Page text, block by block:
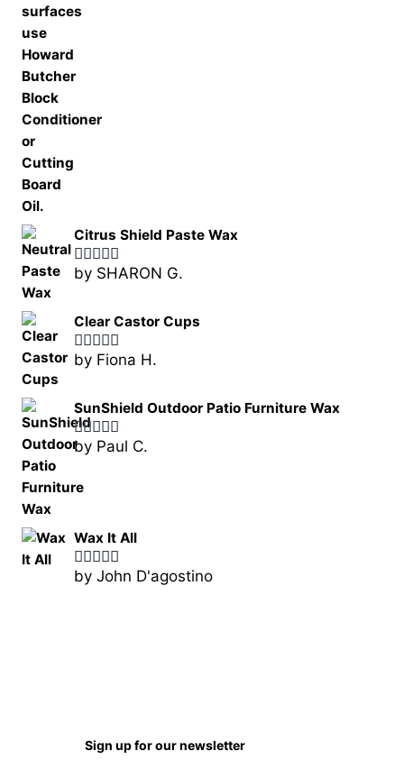
Citrus Shield Paste Wax
Rated5out
by SHARON G.
Clear Castor Cups
Rated5out
by Fiona H.
SunShield Outdoor Patio Furniture Wax
Rated5out
by Paul C.
Wax It All
Rated5out
by John D'agostino
Sign up for our newsletter